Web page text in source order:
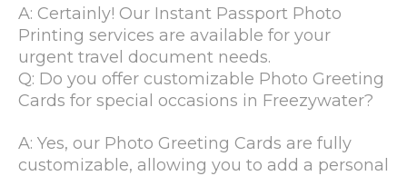
A: Certainly! Our Instant Passport Photo
Printing services are available for your
urgent travel document needs.
Q: Do you offer customizable Photo Greeting
Cards for special occasions in Freezywater?
A: Yes, our Photo Greeting Cards are fully
customizable, allowing you to add a personal